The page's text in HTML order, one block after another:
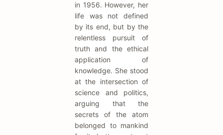
in 1956. However, her
life was not defined
by its end, but by the
relentless pursuit of
truth and the ethical
application of
knowledge. She stood
at the intersection of
science and politics,
arguing that the
secrets of the atom
belonged to mankind